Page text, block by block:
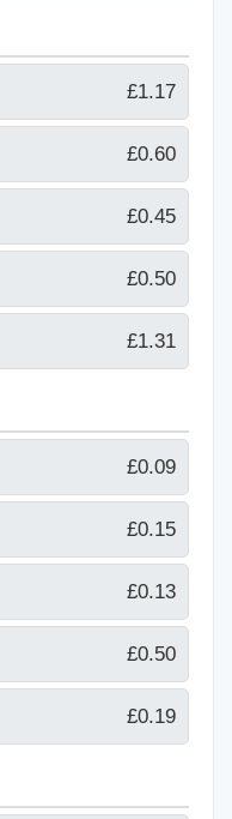
£1.17
£0.60
£0.45
£0.50
£1.31
£0.09
£0.15
£0.13
£0.50
£0.19